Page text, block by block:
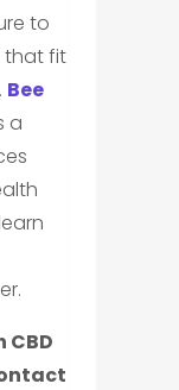
to
that fit
Bee
a